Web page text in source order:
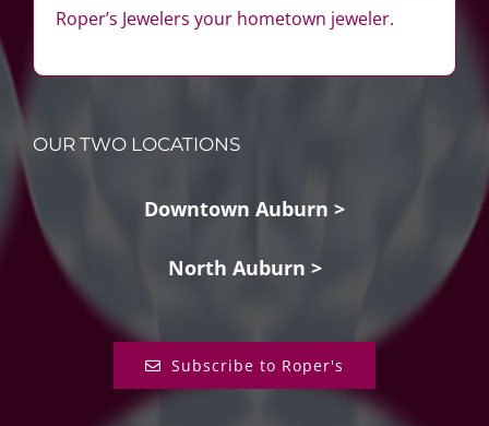
Roper’s Jewelers your hometown jeweler.
OUR TWO LOCATIONS
Downtown Auburn >
North Auburn >
Subscribe to Roper's